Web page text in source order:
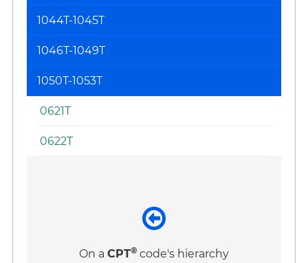
1044T-1045T
1046T-1049T
1050T-1053T
0621T
0622T
On a CPT® code's hierarchy